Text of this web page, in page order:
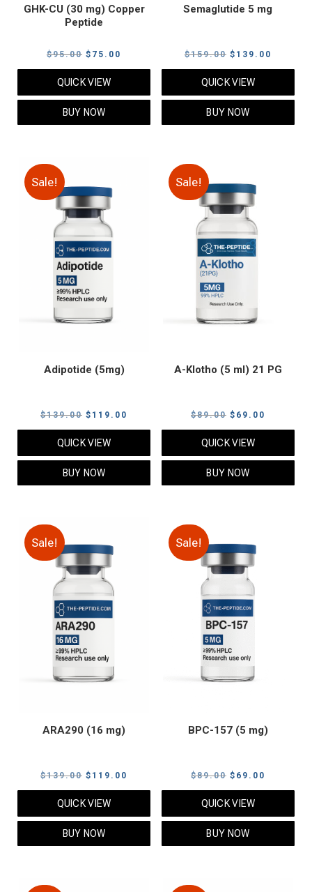
GHK-CU (30 mg) Copper
Peptide
$95.00 Original
price
was:
$95.00.
$ 75.00
price
QUICK VIEW
BUY NOW
Semaglutide 5 mg
$159.00 Original
price
was:
$159.00.
$ 139.00
price
QUICK VIEW
BUY NOW
Sale!
Adipotide (5mg)
$139.00 Original
price
$139.00.
$ 119.00
price
QUICK VIEW
BUY NOW
Sale!
A-Klotho (5 ml) 21 PG
$89.00 Original
price
$89.00.
$ 69.00
price
QUICK VIEW
BUY NOW
Sale!
ARA290 (16 mg)
$139.00 Original
price
$139.00.
$ 119.00
price
QUICK VIEW
BUY NOW
Sale!
BPC-157 (5 mg)
$89.00 Original
price
$89.00.
$ 69.00
price
QUICK VIEW
BUY NOW